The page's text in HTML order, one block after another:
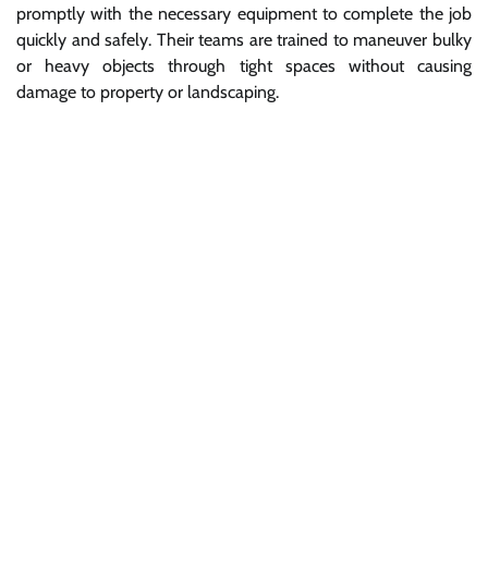
promptly with the necessary equipment to complete the job
quickly and safely. Their teams are trained to maneuver bulky
or heavy objects through tight spaces without causing
damage to property or landscaping.